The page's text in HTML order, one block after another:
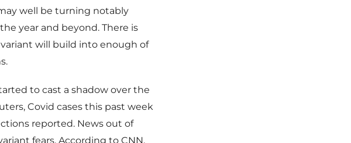
well be turning notably
year and beyond. There is
will build into enough of
to cast a shadow over the
Covid cases this past week
reported. News out of
fears. According to CNN,